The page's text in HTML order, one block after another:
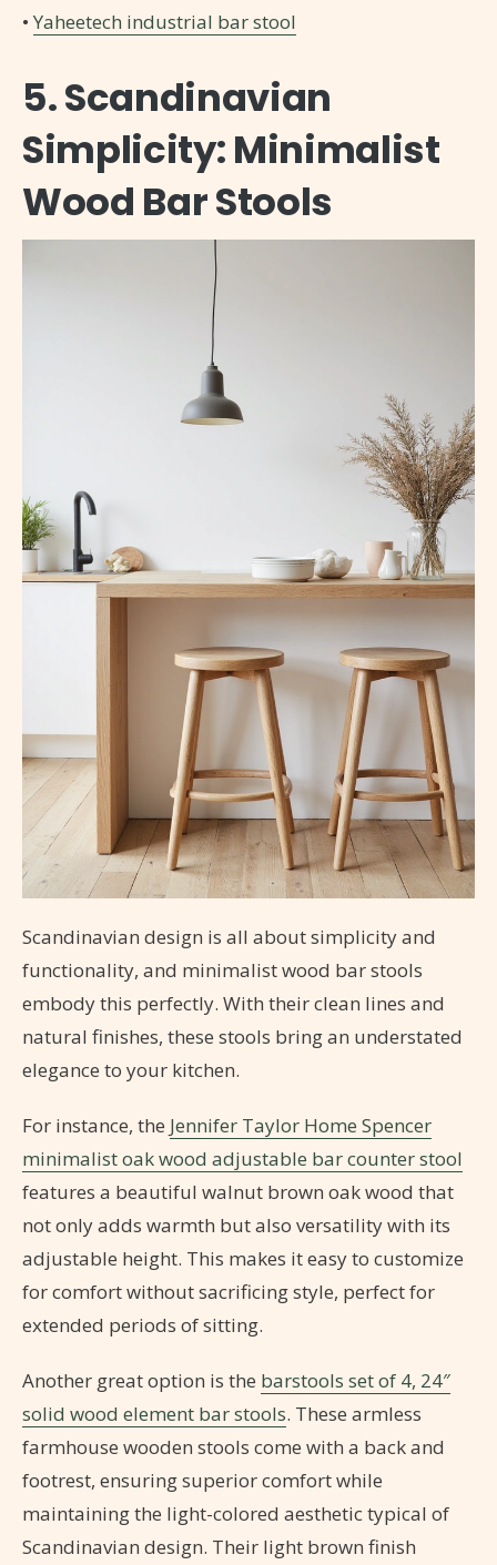
• Yaheetech industrial bar stool
5. Scandinavian
Simplicity: Minimalist
Wood Bar Stools
Scandinavian design is all about simplicity and
functionality, and minimalist wood bar stools
embody this perfectly. With their clean lines and
natural finishes, these stools bring an understated
elegance to your kitchen.
For instance, the Jennifer Taylor Home Spencer
minimalist oak wood adjustable bar counter stool
features a beautiful walnut brown oak wood that
not only adds warmth but also versatility with its
adjustable height. This makes it easy to customize
for comfort without sacrificing style, perfect for
extended periods of sitting.
Another great option is the barstools set of 4, 24″
solid wood element bar stools. These armless
farmhouse wooden stools come with a back and
footrest, ensuring superior comfort while
maintaining the light-colored aesthetic typical of
Scandinavian design. Their light brown finish